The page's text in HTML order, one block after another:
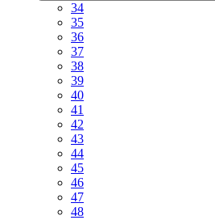
34
35
36
37
38
39
40
41
42
43
44
45
46
47
48